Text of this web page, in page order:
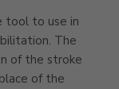
tool to use in
The
of the stroke
of the